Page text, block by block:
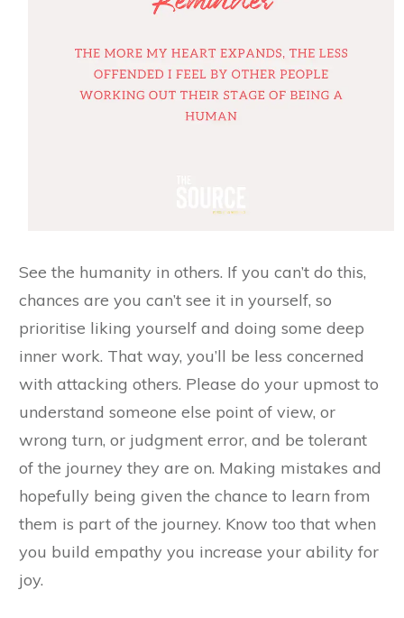
See the humanity in others. If you can’t do this,
chances are you can’t see it in yourself, so
prioritise liking yourself and doing some deep
inner work. That way, you’ll be less concerned
with attacking others. Please do your upmost to
understand someone else point of view, or
wrong turn, or judgment error, and be tolerant
of the journey they are on. Making mistakes and
hopefully being given the chance to learn from
them is part of the journey. Know too that when
you build empathy you increase your ability for
joy.